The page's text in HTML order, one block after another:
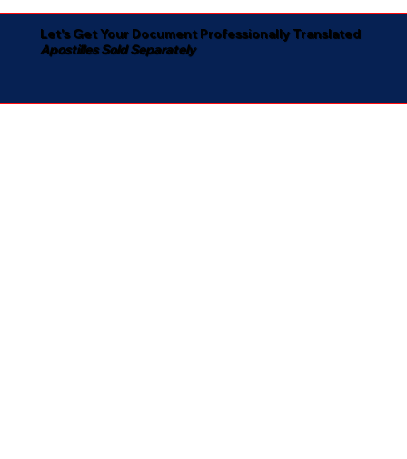
Let's Get Your Document Professionally Translated
Apostilles Sold Separately